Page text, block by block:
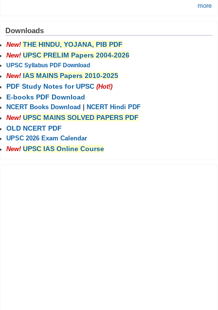
more
Downloads
New! THE HINDU, YOJANA, PIB PDF
New! UPSC PRELIM Papers 2004-2026
UPSC Syllabus PDF Download
New! IAS MAINS Papers 2010-2025
PDF Study Notes for UPSC (Hot!)
E-books PDF Download
NCERT Books Download
NCERT Hindi PDF
New! UPSC MAINS SOLVED PAPERS PDF
OLD NCERT PDF
UPSC 2026 Exam Calendar
New! UPSC IAS Online Course